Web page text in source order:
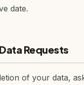
date.
Requests
of your data,